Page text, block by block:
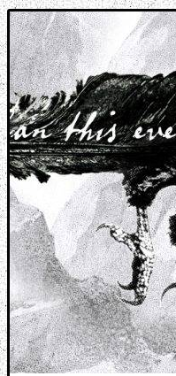
Music breaking barriers